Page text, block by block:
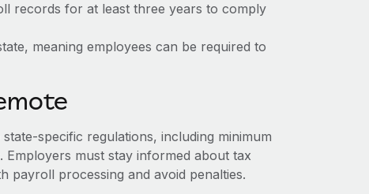
records for at least three years to comply
meaning employees can be required to
specific regulations, including minimum
must stay informed about tax
payroll processing and avoid penalties.